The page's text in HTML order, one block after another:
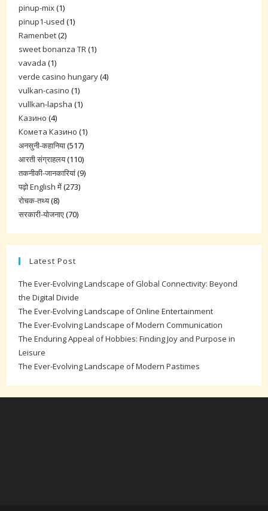
pinup-mix(1)
pinup1-used (1)
Ramenbet(2)
sweet bonanza TR(1)
vavada (1)
verde casino hungary(4)
vulkan-casino (1)
vullkan-lapsha (1)
Казино (4)
Комета Казино (1)
अनसुनी-कहानिया(517)
आरती संग्राहलय(110)
तकनीकी-जानकारियां(9)
पढ़ो English में(273)
रोचक-तथ्य(8)
सरकारी-योजनाए(70)
Latest Post
The Ever-Evolving Landscape of Global Connectivity: Beyond
the Digital Divide
The Ever-Evolving Landscape of Online Entertainment
The Ever-Evolving Landscape of Modern Communication
The Enduring Appeal of Hobbies: Finding Joy and Purpose in
Leisure
The Ever-Evolving Landscape of Modern Pastimes